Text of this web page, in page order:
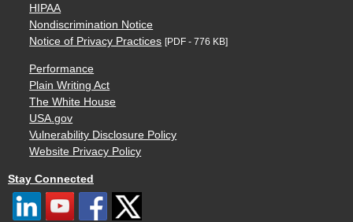
HIPAA
Nondiscrimination Notice
Notice of Privacy Practices [PDF - 776 KB]
Performance
Plain Writing Act
The White House
USA.gov
Vulnerability Disclosure Policy
Website Privacy Policy
Stay Connected